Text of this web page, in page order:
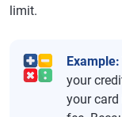
limit.
Example:
your
your